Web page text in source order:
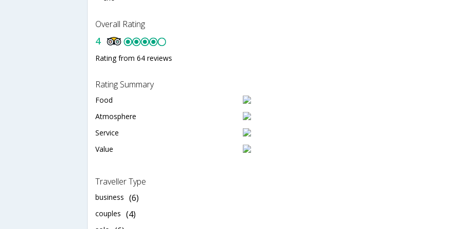
Overall Rating
4
Rating from 64 reviews
Rating Summary
Food
Atmosphere
Service
Value
Traveller Type
business (6)
couples (4)